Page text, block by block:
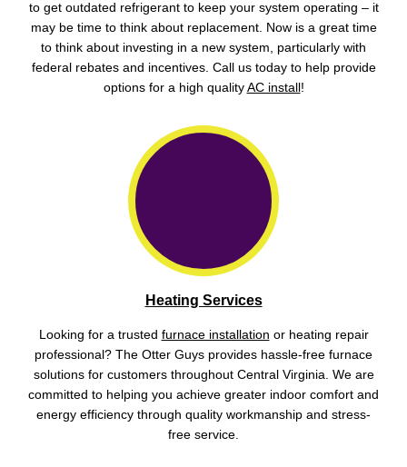
to get outdated refrigerant to keep your system operating – it
may be time to think about replacement. Now is a great time
to think about investing in a new system, particularly with
federal rebates and incentives. Call us today to help provide
options for a high quality AC install !
Heating Services
Looking for a trusted furnace installation or heating repair
professional? The Otter Guys provides hassle-free furnace
solutions for customers throughout Central Virginia. We are
committed to helping you achieve greater indoor comfort and
energy efficiency through quality workmanship and stress-
free service.